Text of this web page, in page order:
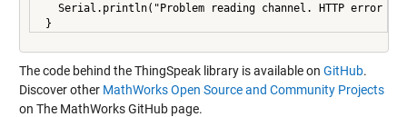
Serial.println("Problem reading channel. HTTP error
}
The code behind the ThingSpeak library is available on GitHub.
Discover other MathWorks Open Source and Community Projects
on The MathWorks GitHub page.